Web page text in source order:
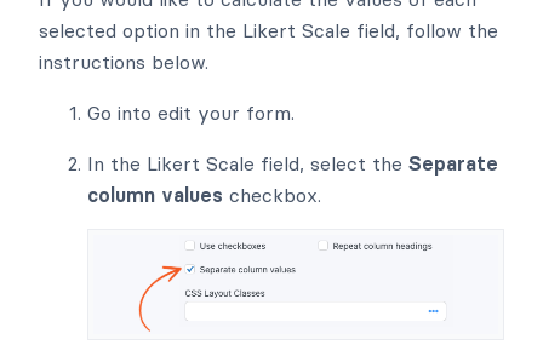
selected option in the Likert Scale field, follow the
instructions below.
Go into edit your form.
In the Likert Scale field, select the Separate
column values checkbox.